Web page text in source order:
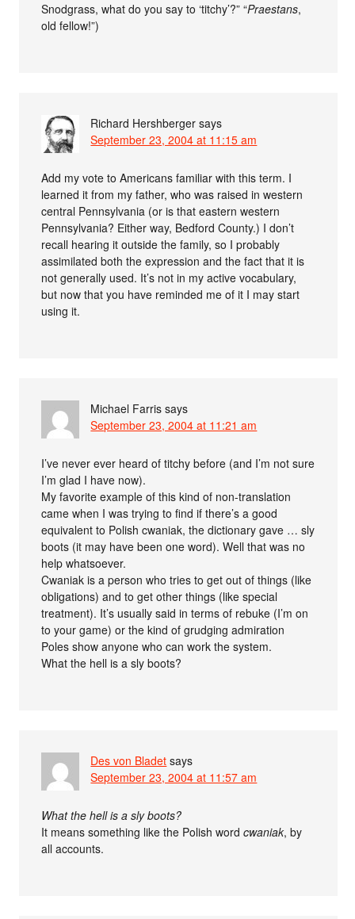
Snodgrass, what do you say to ‘titchy’?” “Praestans,
old fellow!”)
Richard Hershberger says
September 23, 2004 at 11:15 am
Add my vote to Americans familiar with this term. I
learned it from my father, who was raised in western
central Pennsylvania (or is that eastern western
Pennsylvania? Either way, Bedford County.) I don’t
recall hearing it outside the family, so I probably
assimilated both the expression and the fact that it is
not generally used. It’s not in my active vocabulary,
but now that you have reminded me of it I may start
using it.
Michael Farris says
September 23, 2004 at 11:21 am
I’ve never ever heard of titchy before (and I’m not sure
I’m glad I have now).
My favorite example of this kind of non-translation
came when I was trying to find if there’s a good
equivalent to Polish cwaniak, the dictionary gave … sly
boots (it may have been one word). Well that was no
help whatsoever.
Cwaniak is a person who tries to get out of things (like
obligations) and to get other things (like special
treatment). It’s usually said in terms of rebuke (I’m on
to your game) or the kind of grudging admiration
Poles show anyone who can work the system.
What the hell is a sly boots?
Des von Bladet says
September 23, 2004 at 11:57 am
What the hell is a sly boots?
It means something like the Polish wordcwaniak, by
all accounts.